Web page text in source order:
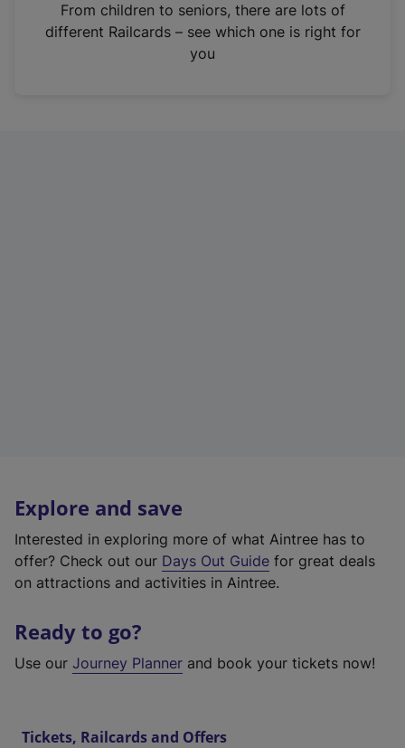
n
From children to seniors, there are lots of
different Railcards – see which one is right for
you
Explore and save
Interested in exploring more of what Aintree has to
offer? Check out our Days Out Guide for great deals
on attractions and activities in Aintree.
Ready to go?
Use our Journey Planner and book your tickets now!
Tickets, Railcards and Offers